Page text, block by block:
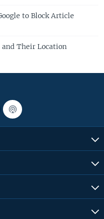
to Block Article
Their Location